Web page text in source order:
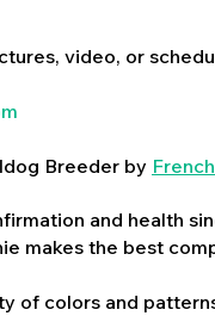
video, or
Breeder by
and health
makes the best
of colors and